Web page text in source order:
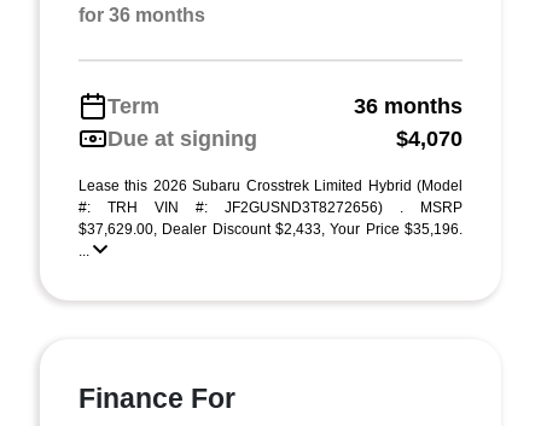
for 36 months
Term
36 months
Due at signing
$4,070
Lease this 2026 Subaru Crosstrek Limited Hybrid (Model
#: TRH VIN #: JF2GUSND3T8272656) . MSRP
$37,629.00, Dealer Discount $2,433, Your Price $35,196.
...
Finance For